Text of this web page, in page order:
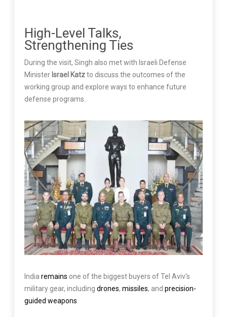
High-Level Talks,
Strengthening Ties
During the visit, Singh also met with Israeli Defense
Minister Israel Katzto discuss the outcomes of the
working group and explore ways to enhance future
defense programs.
India remains one of the biggest buyers of Tel Aviv’s
military gear, including drones, missiles, and precision-
guided weapons